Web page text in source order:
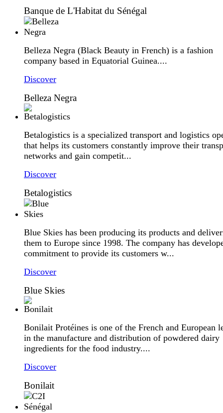
Banque de L'Habitat du Sénégal
Belleza Negra (Black Beauty in French) is a fashion
company based in Equatorial Guinea....
Discover
Belleza Negra
Betalogistics is a specialized transport and logistics
that helps its customers constantly improve their
networks and gain competit...
Discover
Betalogistics
Blue Skies has been producing its products and
them to Europe since 1998. The company has
commitment to provide its customers w...
Discover
Blue Skies
Bonilait Protéines is one of the French and European
in the manufacture and distribution of powdered dairy
ingredients for the food industry....
Discover
Bonilait